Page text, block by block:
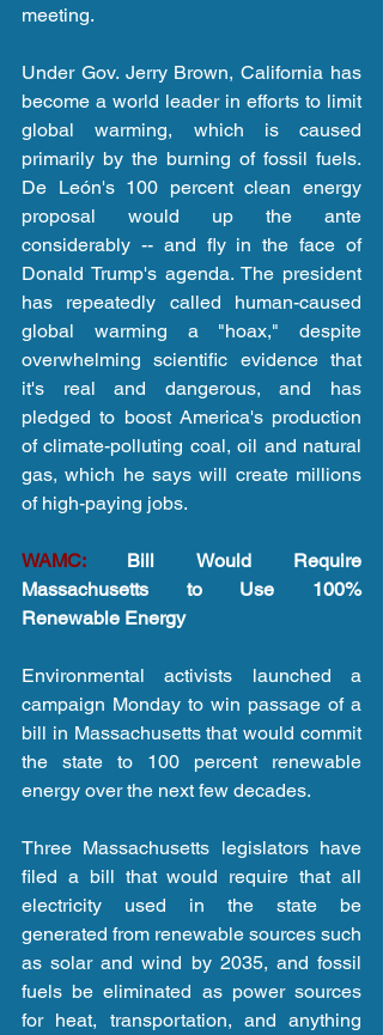
meeting.
Under Gov. Jerry Brown, California has
become a world leader in efforts to limit
global warming, which is caused
primarily by the burning of fossil fuels.
De León's 100 percent clean energy
proposal would up the ante
considerably -- and fly in the face of
Donald Trump's agenda. The president
has repeatedly called human-caused
global warming a "hoax," despite
overwhelming scientific evidence that
it's real and dangerous, and has
pledged to boost America's production
of climate-polluting coal, oil and natural
gas, which he says will create millions
of high-paying jobs.
WAMC: Bill Would Require
Massachusetts to Use 100%
Renewable Energy
Environmental activists launched a
campaign Monday to win passage of a
bill in Massachusetts that would commit
the state to 100 percent renewable
energy over the next few decades.
Three Massachusetts legislators have
filed a bill that would require that all
electricity used in the state be
generated from renewable sources such
as solar and wind by 2035, and fossil
fuels be eliminated as power sources
for heat, transportation, and anything